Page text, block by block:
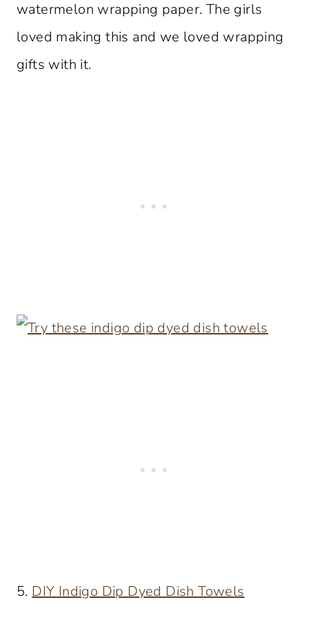
watermelon wrapping paper. The girls
loved making this and we loved wrapping
gifts with it.
5. DIY Indigo Dip Dyed Dish Towels